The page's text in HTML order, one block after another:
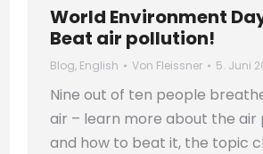
World Environment
Beat air pollution!
Blog, English Von Fleissner 5. Juni
Nine out of ten people
air – learn more about the air
and how to beat it, the topic